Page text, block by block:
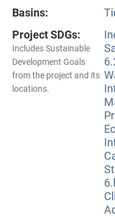
Basins:
Project SDGs:
Includes Sustainable
Development Goals
from the project and its
locations.